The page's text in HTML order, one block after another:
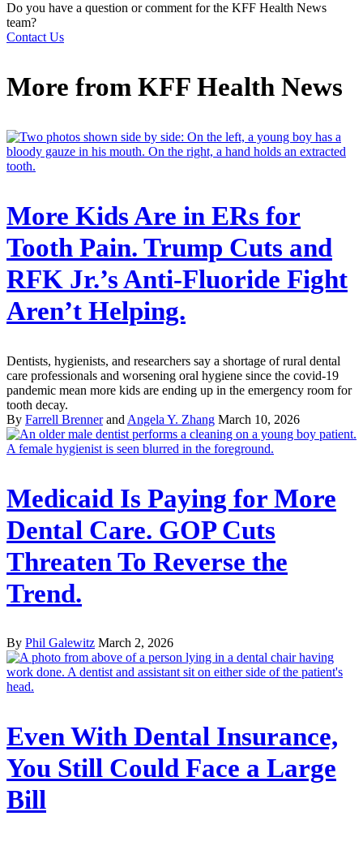
Do you have a question or comment for the KFF Health News
team?
Contact Us
More from KFF Health News
More Kids Are in ERs for
Tooth Pain. Trump Cuts and
RFK Jr.’s Anti-Fluoride Fight
Aren’t Helping.
Dentists, hygienists, and researchers say a shortage of rural dental
care professionals and worsening oral hygiene since the covid-19
pandemic mean more kids are ending up in the emergency room for
tooth decay.
By Farrell Brennerand Angela Y. Zhang March 10, 2026
Medicaid Is Paying for More
Dental Care. GOP Cuts
Threaten To Reverse the
Trend.
By Phil Galewitz March 2, 2026
Even With Dental Insurance,
You Still Could Face a Large
Bill